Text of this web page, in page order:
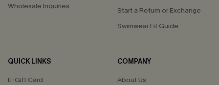
Wholesale Inquiries
Start a Return or Exchange
Swimwear Fit Guide
QUICK LINKS
E-Gift Card
COMPANY
About Us